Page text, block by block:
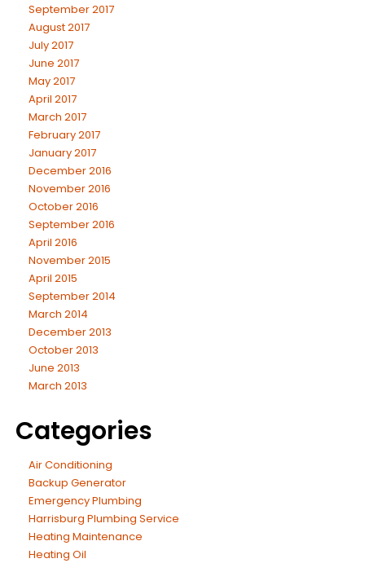
September 2017
August 2017
July 2017
June 2017
May 2017
April 2017
March 2017
February 2017
January 2017
December 2016
November 2016
October 2016
September 2016
April 2016
November 2015
April 2015
September 2014
March 2014
December 2013
October 2013
June 2013
March 2013
Categories
Air Conditioning
Backup Generator
Emergency Plumbing
Harrisburg Plumbing Service
Heating Maintenance
Heating Oil